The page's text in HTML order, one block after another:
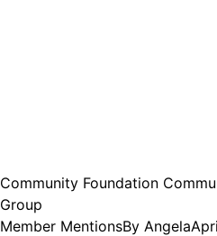
Community Foundation
Group
Member MentionsBy Angela